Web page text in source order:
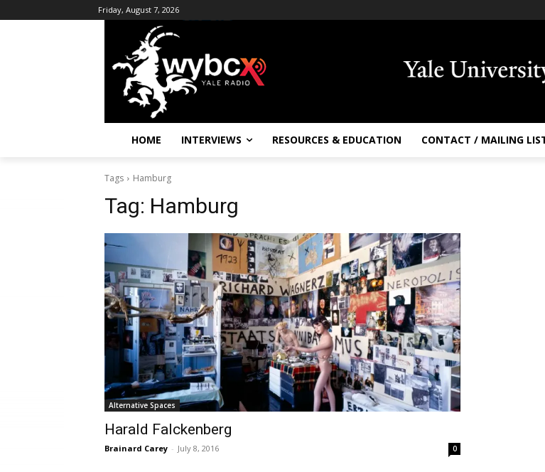
Friday, August 7, 2026
HOME INTERVIEWS RESOURCES & EDUCATION CONTACT / MAILING
Tags Hamburg
Tag: Hamburg
Alternative Spaces
Harald Falckenberg
Brainard Carey - July 8, 2016 0